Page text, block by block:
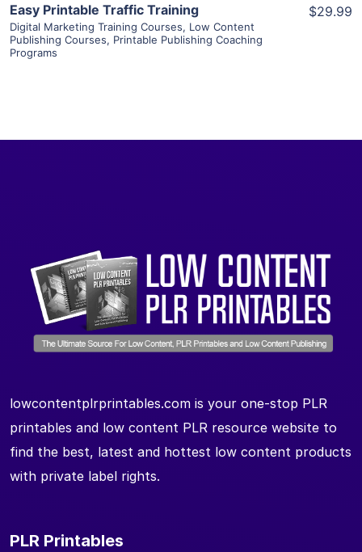
Easy Printable Traffic Training
Digital Marketing Training Courses, Low Content
Publishing Courses, Printable Publishing Coaching
Programs
$29.99
lowcontentplrprintables.com is your one-stop PLR
printables and low content PLR resource website to
find the best, latest and hottest low content products
with private label rights.
PLR Printables